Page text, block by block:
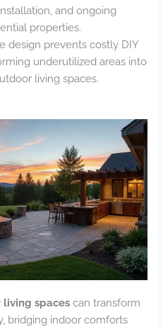
and ongoing
properties.
design prevents costly DIY
underutilized areas into
living spaces.
spaces can transform
bridging indoor comforts